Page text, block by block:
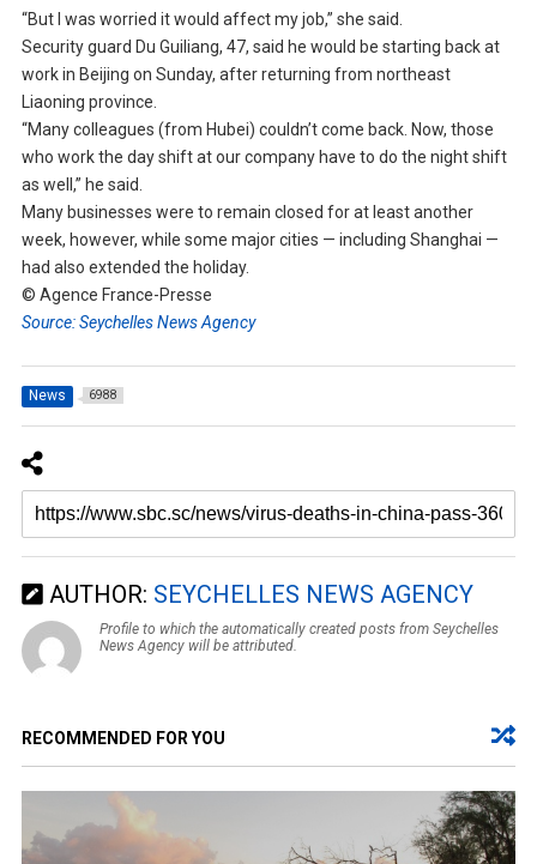
“But I was worried it would affect my job,” she said.
Security guard Du Guiliang, 47, said he would be starting back at
work in Beijing on Sunday, after returning from northeast
Liaoning province.
“Many colleagues (from Hubei) couldn’t come back. Now, those
who work the day shift at our company have to do the night shift
as well,” he said.
Many businesses were to remain closed for at least another
week, however, while some major cities — including Shanghai —
had also extended the holiday.
© Agence France-Presse
Source: Seychelles News Agency
News 6988
AUTHOR: SEYCHELLES NEWS AGENCY
Profile to which the automatically created posts from Seychelles
News Agency will be attributed.
RECOMMENDED FOR YOU